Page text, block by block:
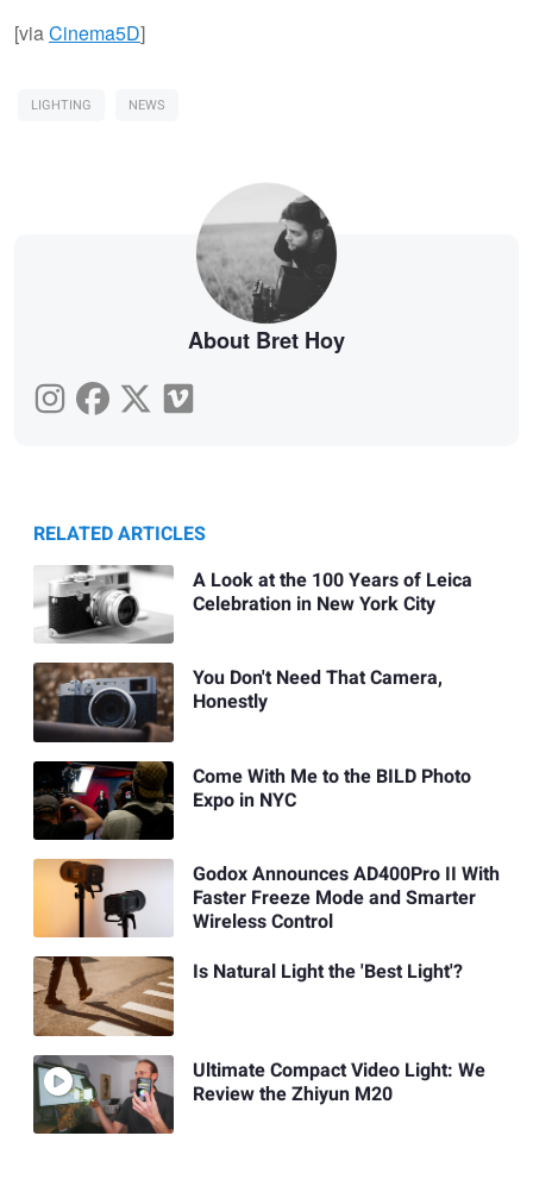
[viaCinema5D]
LIGHTING NEWS
About Bret Hoy
RELATED ARTICLES
A Look at the 100 Years of Leica
Celebration in New York City
You Don't Need That Camera,
Honestly
Come With Me to the BILD Photo
Expo in NYC
Godox Announces AD400Pro II With
Faster Freeze Mode and Smarter
Wireless Control
Is Natural Light the 'Best Light'?
Ultimate Compact Video Light: We
Review the Zhiyun M20